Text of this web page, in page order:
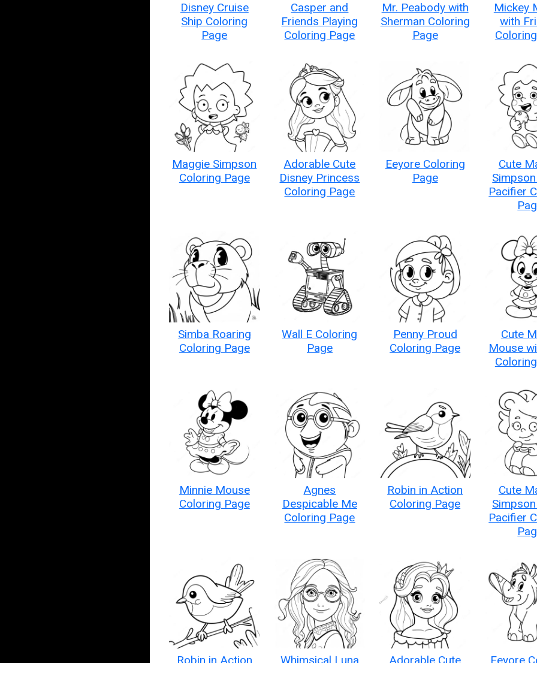
Disney Cruise
Ship Coloring
Page
Casper and
Friends Playing
Coloring Page
Mr. Peabody with
Sherman Coloring
Page
Mickey
with
Maggie Simpson
Coloring Page
Adorable Cute
Disney Princess
Coloring Page
Eeyore Coloring
Page
Cute
Pacifier
Simba Roaring
Coloring Page
Wall E Coloring
Page
Penny Proud
Coloring Page
Cute
Mouse
Minnie Mouse
Coloring Page
Agnes
Despicable Me
Coloring Page
Robin in Action
Coloring Page
Cute
Pacifier
Robin in Action
Whimsical Luna
Adorable Cute
Eeyore